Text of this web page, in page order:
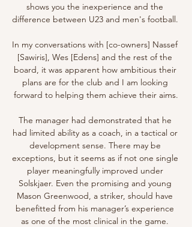
shows you the inexperience and the
difference between U23 and men's football.
In my conversations with [co-owners] Nassef
[Sawiris], Wes [Edens] and the rest of the
board, it was apparent how ambitious their
plans are for the club and I am looking
forward to helping them achieve their aims.
The manager had demonstrated that he
had limited ability as a coach, in a tactical or
development sense. There may be
exceptions, but it seems as if not one single
player meaningfully improved under
Solskjaer. Even the promising and young
Mason Greenwood, a striker, should have
benefitted from his manager’s experience
as one of the most clinical in the game.